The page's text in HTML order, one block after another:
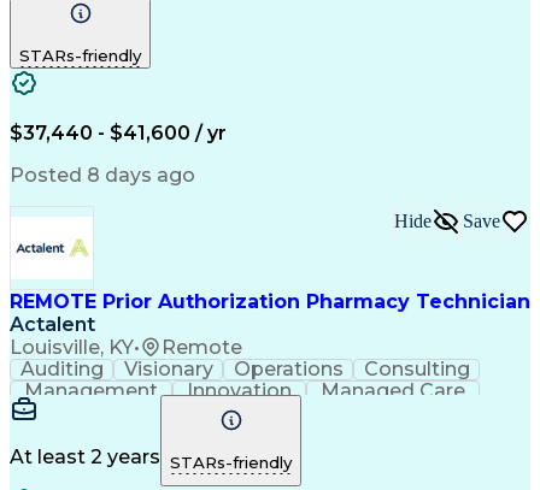
Communication
Pharmacy Operations
Certified Pharmacy Technician
STARs-friendly
$37,440 - $41,600 / yr
Posted 8 days ago
REMOTE Prior Authorization Pharmacy Technician
Actalent
Louisville, KY• Remote
Hide Save
Auditing Visionary Operations
Consulting
Management
Innovation
Managed Care
Microsoft Outlook
Pharmacy Operations
Medical Prescription
Clinical Documentation
At least 2 years STARs-friendly